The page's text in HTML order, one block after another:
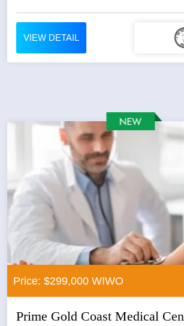
VIEW DETAIL
Price: $299,000 WIWO
Prime Gold Coast Medical